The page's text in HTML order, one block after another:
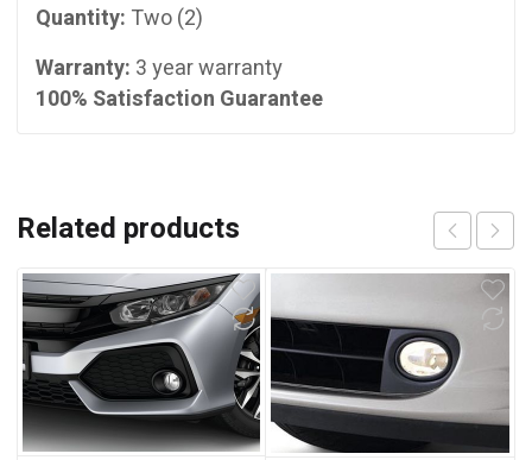
Quantity: Two (2)
Warranty: 3 year warranty
100% Satisfaction Guarantee
Related products